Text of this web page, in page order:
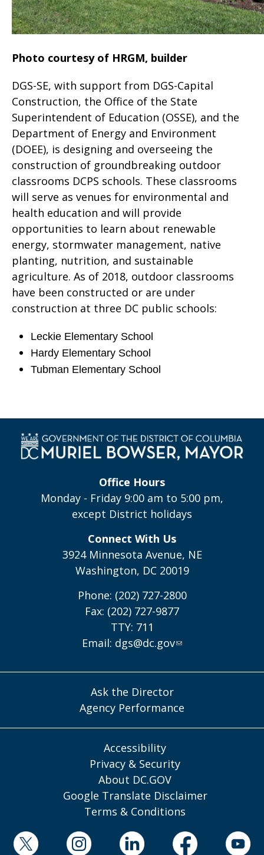
Photo courtesy of HRGM, builder
DGS-SE, with support from DGS-Capital
Construction, the Office of the State
Superintendent of Education (OSSE), and the
Department of Energy and Environment
(DOEE), is designing and overseeing the
construction of groundbreaking outdoor
classrooms DCPS schools. These classrooms
will serve as venues for environmental and
health education and will provide
opportunities to learn about renewable
energy, stormwater management, native
planting, nutrition, and sustainable
agriculture. As of 2018, outdoor classrooms
have been constructed or are under
construction at three DC public schools:
Leckie Elementary School
Hardy Elementary School
Tubman Elementary School
Office Hours
Monday - Friday 9:00 am to 5:00 pm,
except District holidays
Connect With Us
3924 Minnesota Avenue, NE
Washington, DC 20019
Phone: (202) 727-2800
Fax: (202) 727-9877
TTY: 711
Email: dgs@dc.gov
Ask the Director
Agency Performance
Accessibility
Privacy & Security
About DC.GOV
Google Translate Disclaimer
Terms & Conditions